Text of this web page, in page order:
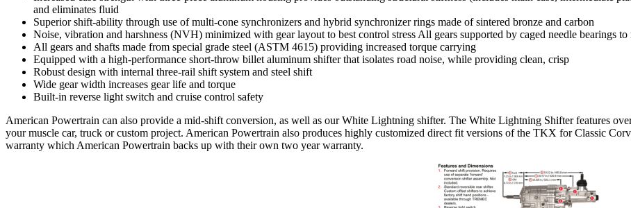
and eliminates fluid
Superior shift-ability through use of multi-cone synchronizers and hybrid synchronizer rings made of sintered bronze and carbon
Noise, vibration and harshness (NVH) minimized with gear layout to best control stress All gears supported by caged needle bearings to
All gears and shafts made from special grade steel (ASTM 4615) providing increased torque carrying
Equipped with a high-performance short-throw billet aluminum shifter that isolates road noise, while providing clean, crisp
Robust design with internal three-rail shift system and steel shift
Wide gear width increases gear life and torque
Built-in reverse light switch and cruise control safety
American Powertrain can also provide a mid-shift conversion, as well as our White Lightning shifter. The White Lightning Shifter features
your muscle car, truck or custom project. American Powertrain also produces highly customized direct fit versions of the TKX for Classic
warranty which American Powertrain backs up with their own two year warranty.